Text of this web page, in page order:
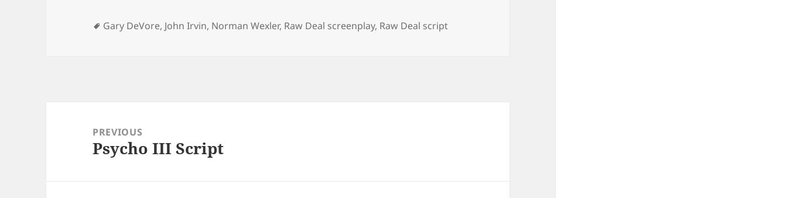
Tags
Gary DeVore, John Irvin, Norman Wexler, Raw Deal screenplay, Raw Deal script
navigationPREVIOUS
Previous
Psycho III Script